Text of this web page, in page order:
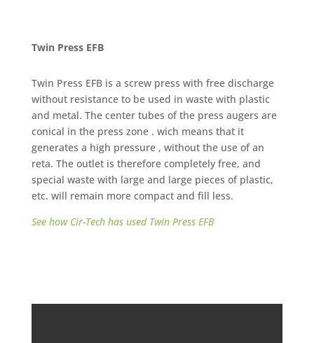
Twin Press EFB
Twin Press EFB is a screw press with free discharge
without resistance to be used in waste with plastic
and metal. The center tubes of the press augers are
conical in the press zone . wich means that it
generates a high pressure , without the use of an
reta. The outlet is therefore completely free, and
special waste with large and large pieces of plastic,
etc. will remain more compact and fill less.
See how Cir-Tech has used Twin Press EFB